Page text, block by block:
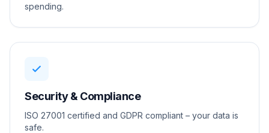
spending.
Security & Compliance
ISO 27001 certified and GDPR compliant – your data is
safe.